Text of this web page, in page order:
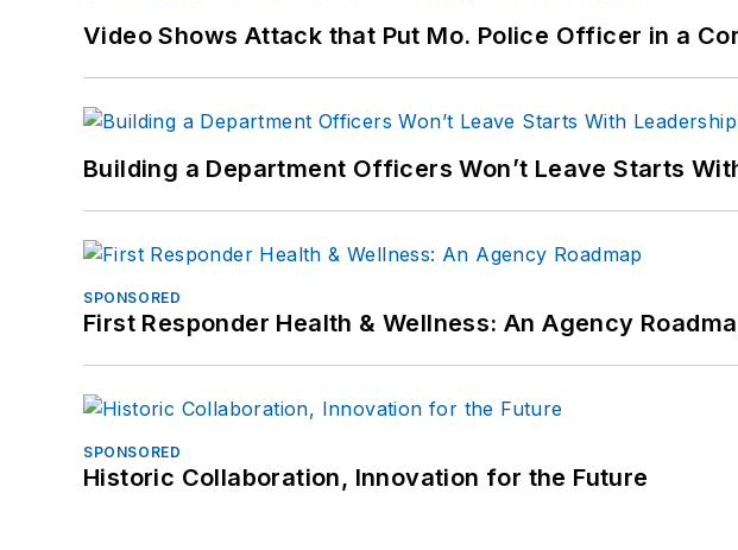
Video Shows Attack that Put Mo. Police Officer in a
Building a Department Officers Won’t Leave Starts
SPONSORED
First Responder Health & Wellness: An Agency
SPONSORED
Historic Collaboration, Innovation for the Future